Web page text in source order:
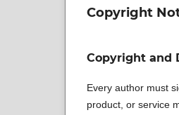
Copyright
Copyright and
Every author must
product, or service